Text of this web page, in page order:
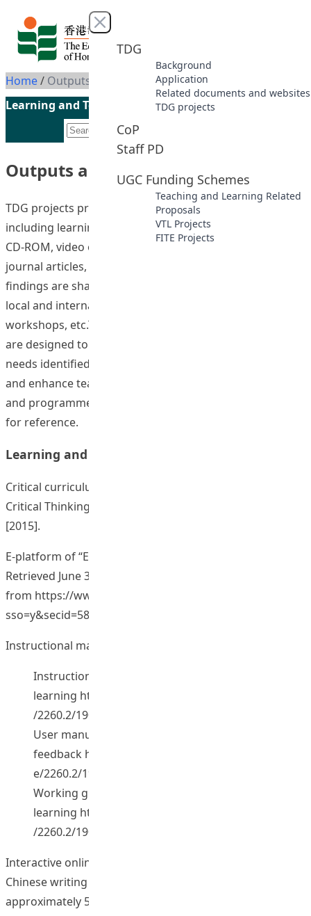
Skip to content
Close menu
TDG
Background
Application
Related documents and websites
TDG projects
CoP
Staff PD
UGC Funding Schemes
Teaching and Learning Related
Proposals
VTL Projects
FITE Projects
Home/ Outputs and deliverables
Learning and Teaching Initiatives funded by the UGC
Outputs and deliverables
TDG projects produced deliverables in different forms,
including learning and teaching resources/materials in
CD-ROM, video or online format, conference papers,
journal articles, and seminar presentations. Results and
findings are shared via publications or presentation at
local and international conferences, seminars and
workshops, etc.These learning and teaching resources
are designed to address the learning and teaching
needs identified in specific programmes and courses
and enhance teaching effectiveness in related courses
and programmes. Some examples are provided below
for reference.
Learning and Teaching Material
Critical curriculum or teaching issues for nurturing
Critical Thinking Dispositions (CTD) (9 curriculum).
[2015].
E-platform of “Effective classroom management”. (2015).
Retrieved June 30, 2015,
from https://www.eduhk.hk/ecm/view.php?
sso=y&secid=5898
Instructional materials on e-learning. [2015].
Instructional materials on e-
learning http://repository.lib.eduhk.hk/jspui/handle
/2260.2/19008
User manual on uploading and sharing comments/
feedback http://repository.lib.eduhk.hk/jspui/handl
e/2260.2/19010
Working guidelines on blended field-based
learning http://repository.lib.eduhk.hk/jspui/handle
/2260.2/19009
Interactive online self-access learning materials on
Chinese writing skills are developed (5 sets, equivalent to
approximately 50 hours). (2012).